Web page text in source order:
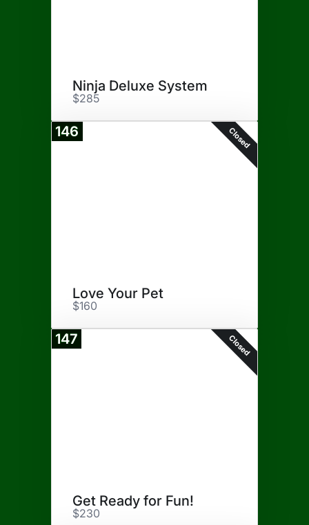
Ninja Deluxe System
$285
146 Closed
Love Your Pet
$160
147 Closed
Get Ready for Fun!
$230